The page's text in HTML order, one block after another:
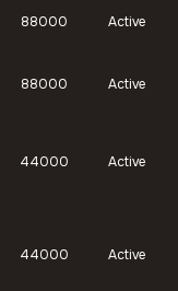
88000 Active
88000 Active
44000 Active
44000 Active